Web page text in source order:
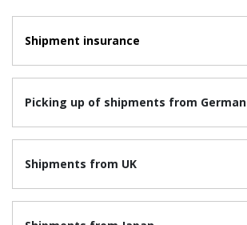
Shipment insurance
Picking up of shipments from
Shipments from UK